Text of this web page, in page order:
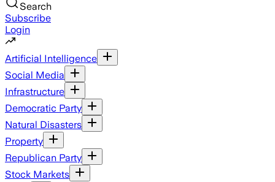
Search
Subscribe
Login
Artificial Intelligence
Social Media
Infrastructure
Democratic Party
Natural Disasters
Property
Republican Party
Stock Markets